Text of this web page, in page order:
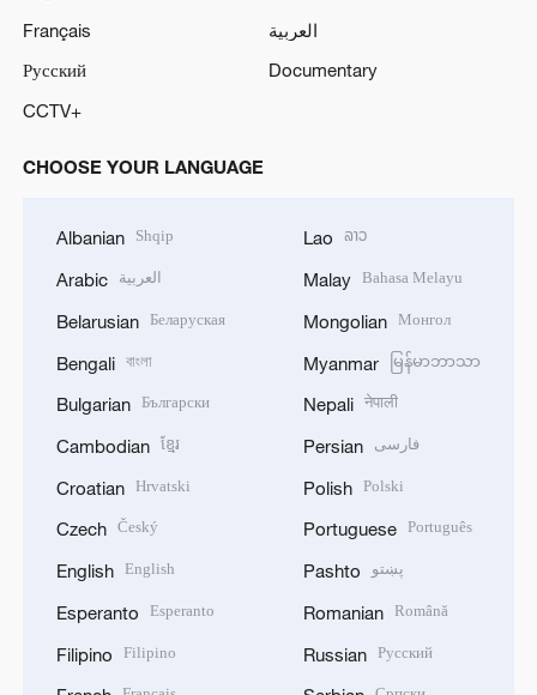
Français
العربية
Русский
Documentary
CCTV+
CHOOSE YOUR LANGUAGE
Albanian Shqip
Arabic العربية
Belarusian Беларуская
Bengali বাংলা
Bulgarian Български
Cambodian ខ្មែរ
Croatian Hrvatski
Czech Český
English English
Esperanto Esperanto
Filipino Filipino
Lao ລາວ
Malay Bahasa Melayu
Mongolian Монгол
Myanmar မြန်မာဘာသာ
Nepali नेपाली
Persian فارسی
Polish Polski
Portuguese Português
Pashto پښتو
Romanian Română
Russian Русский